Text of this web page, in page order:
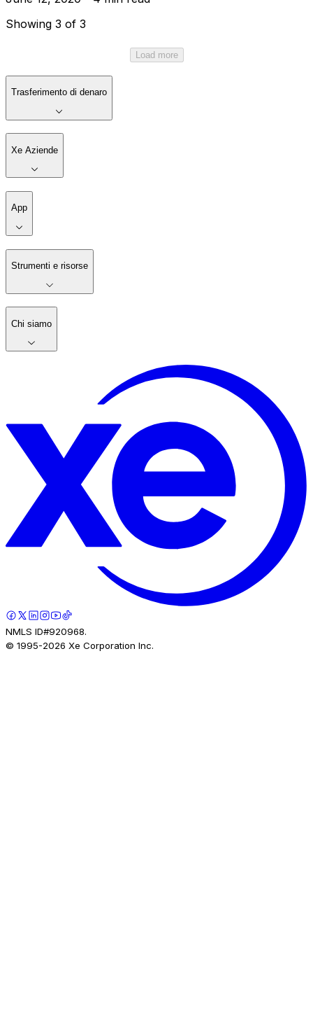
Showing 3 of 3
Load more
Trasferimento di denaro
Xe Aziende
App
Strumenti e risorse
Chi siamo
NMLS ID#920968.
© 1995-2026 Xe Corporation Inc.